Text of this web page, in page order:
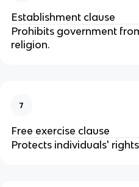
Establishment clause
Prohibits government
religion.
7
Free exercise clause
Protects individuals'